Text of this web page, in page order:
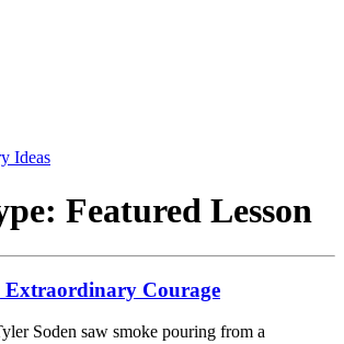
Ideas
Featured Lesson
Extraordinary Courage
Soden saw smoke pouring from a